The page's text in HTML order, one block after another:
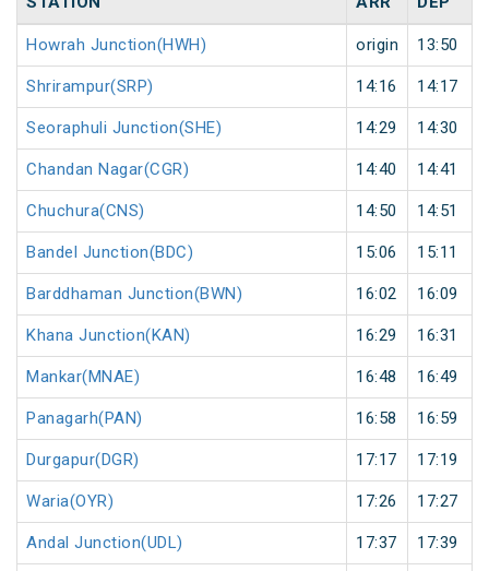
Howrah Junction(HWH) origin 13:50
Shrirampur(SRP) 14:16 14:17
Seoraphuli Junction(SHE) 14:29 14:30
Chandan Nagar(CGR) 14:40 14:41
Chuchura(CNS) 14:50 14:51
Bandel Junction(BDC) 15:06 15:11
Barddhaman Junction(BWN) 16:02 16:09
Khana Junction(KAN) 16:29 16:31
Mankar(MNAE) 16:48 16:49
Panagarh(PAN) 16:58 16:59
Durgapur(DGR) 17:17 17:19
Waria(OYR) 17:26 17:27
Andal Junction(UDL) 17:37 17:39